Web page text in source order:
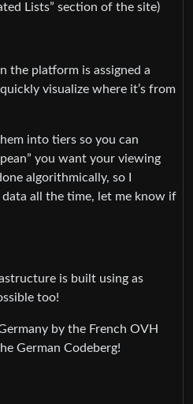
Lists” section of the site)
the platform is assigned a
visualize where it’s from
into tiers so you can
you want your viewing
algorithmically, so I
all the time, let me know if
is built using as
too!
by the French OVH
German Codeberg!